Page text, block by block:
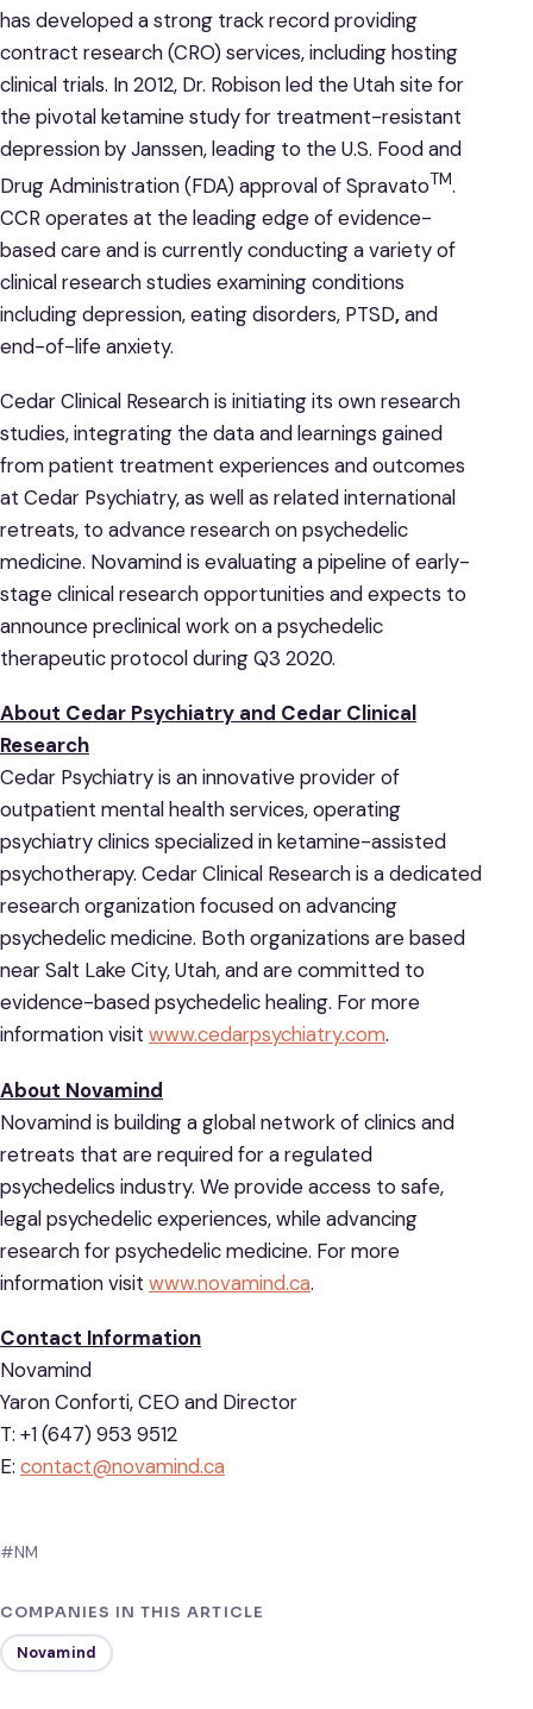
has developed a strong track record providing
contract research (CRO) services, including hosting
clinical trials. In 2012, Dr. Robison led the Utah site for
the pivotal ketamine study for treatment-resistant
depression by Janssen, leading to the U.S. Food and
Drug Administration (FDA) approval of SpravatoTM.
CCR operates at the leading edge of evidence-
based care and is currently conducting a variety of
clinical research studies examining conditions
including depression, eating disorders, PTSD,and
end-of-life anxiety.
Cedar Clinical Research is initiating its own research
studies, integrating the data and learnings gained
from patient treatment experiences and outcomes
at Cedar Psychiatry, as well as related international
retreats, to advance research on psychedelic
medicine. Novamind is evaluating a pipeline of early-
stage clinical research opportunities and expects to
announce preclinical work on a psychedelic
therapeutic protocol during Q3 2020.
About Cedar Psychiatry and Cedar Clinical
Research
Cedar Psychiatry is an innovative provider of
outpatient mental health services, operating
psychiatry clinics specialized in ketamine-assisted
psychotherapy. Cedar Clinical Research is a dedicated
research organization focused on advancing
psychedelic medicine. Both organizations are based
near Salt Lake City, Utah, and are committed to
evidence-based psychedelic healing. For more
information visit www.cedarpsychiatry.com.
About Novamind
Novamind is building a global network of clinics and
retreats that are required for a regulated
psychedelics industry. We provide access to safe,
legal psychedelic experiences, while advancing
research for psychedelic medicine. For more
information visit www.novamind.ca.
Contact Information
Novamind
Yaron Conforti, CEO and Director
T: +1 (647) 953 9512
E: contact@novamind.ca
#NM
COMPANIES IN THIS ARTICLE
Novamind